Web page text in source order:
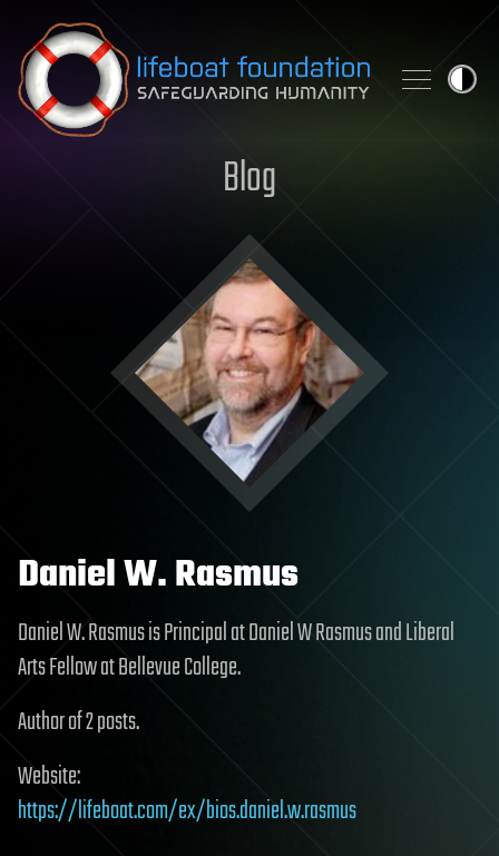
Skip to content
Blog
Daniel W. Rasmus
Daniel W. Rasmus is Principal at Daniel W Rasmus and Liberal
Arts Fellow at Bellevue College.
Author of 2 posts.
Website:
https://lifeboat.com/ex/bios.daniel.w.rasmus